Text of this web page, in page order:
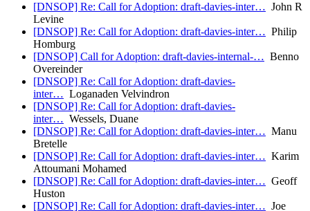
[DNSOP] Re: Call for Adoption: draft-davies-inter… John R
Levine
[DNSOP] Re: Call for Adoption: draft-davies-inter… Philip
Homburg
[DNSOP] Call for Adoption: draft-davies-internal-… Benno
Overeinder
[DNSOP] Re: Call for Adoption: draft-davies-
inter… Loganaden Velvindron
[DNSOP] Re: Call for Adoption: draft-davies-
inter… Wessels, Duane
[DNSOP] Re: Call for Adoption: draft-davies-inter… Manu
Bretelle
[DNSOP] Re: Call for Adoption: draft-davies-inter… Karim
Attoumani Mohamed
[DNSOP] Re: Call for Adoption: draft-davies-inter… Geoff
Huston
[DNSOP] Re: Call for Adoption: draft-davies-inter… Joe